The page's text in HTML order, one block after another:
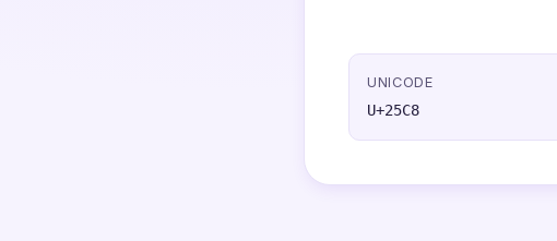
UNICODE
U+25C8